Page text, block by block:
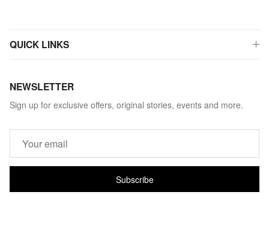
QUICK LINKS
NEWSLETTER
Sign up for exclusive offers, original stories, events and more.
Subscribe